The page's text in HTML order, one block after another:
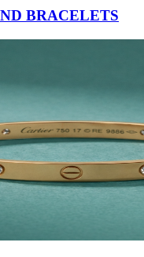
BRACELETS